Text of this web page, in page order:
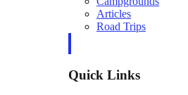
Articles
Road Trips
Quick Links